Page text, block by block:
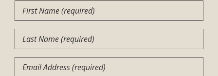
First
Name(Required)
Last
Name(Required)
Email